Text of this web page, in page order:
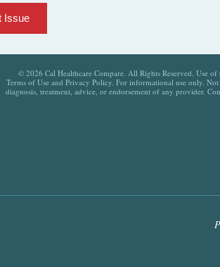
Issue
© 2026 Cal Healthcare Compare. All Rights Reserved. Use of
Terms of Use and Privacy Policy. For informational use only.
diagnosis, treatment, advice, or endorsement of any provider.